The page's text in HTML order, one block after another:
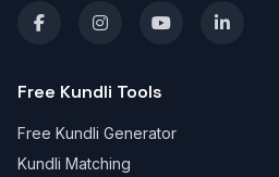
Free Kundli Tools
Free Kundli Generator
Kundli Matching